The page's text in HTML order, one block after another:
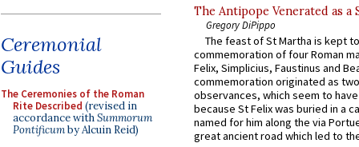
Ceremonial
Guides
The Ceremonies of the Roman
Rite Described (revised in
accordance withSummorum
Pontificumby Alcuin Reid)
The Antipope Venerated as a
Gregory DiPippo
The feast of St Martha is kept
commemoration of four Roman
Felix, Simplicius, Faustinus and
commemoration originated as
observances, which seem to
because St Felix was buried in a
named for him along the via
great ancient road which led to